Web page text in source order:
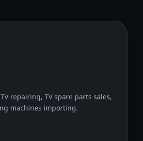
repairing, TV spare parts sales,
machines importing.